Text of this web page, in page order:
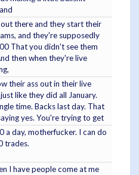
there and they start their
and they're supposedly
That you didn't see them
then when they're live
their ass out in their live
like they did all January.
time. Backs last day. That
yes. You're trying to get
a day, motherfucker. I can do
trades.
I have people come at me